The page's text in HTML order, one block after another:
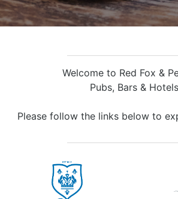
Welcome to Red Fox &
Pubs, Bars & Hotels
Please follow the links below to